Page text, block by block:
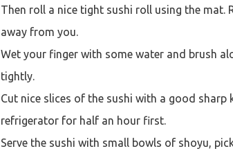
Then roll a nice tight sushi roll using the mat.
away from you.
Wet your finger with some water and brush
tightly.
Cut nice slices of the sushi with a good
refrigerator for half an hour first.
Serve the sushi with small bowls of shoyu,